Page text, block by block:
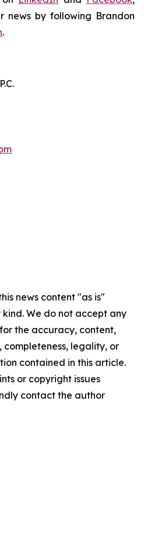
news by following Brandon
.
news content "as is"
We do not accept any
the accuracy, content,
completeness, legality, or
contained in this article.
or copyright issues
contact the author